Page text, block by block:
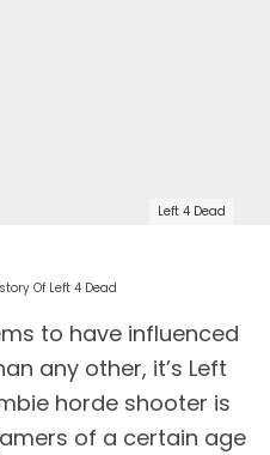
Left 4 Dead
Of Left 4 Dead
to have influenced
any other, it’s Left
horde shooter is
of a certain age